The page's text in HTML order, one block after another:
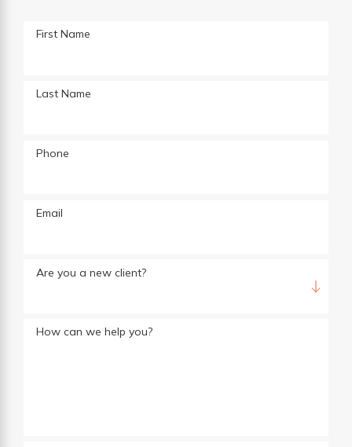
First Name
Last Name
Phone
Email
Are you a new client?
How can we help you?